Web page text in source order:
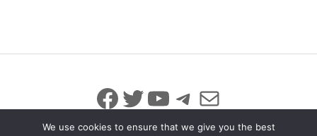
Facebook
Twitter
YouTube
Telegram
Mail
We use cookies to ensure that we give you the best